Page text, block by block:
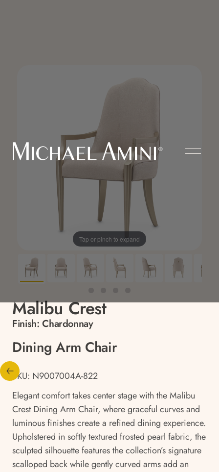
Tap or pinch to expand
Malibu Crest
Finish: Chardonnay
Dining Arm Chair
SKU: N9007004A-822
Elegant comfort takes center stage with the Malibu
Crest Dining Arm Chair, where graceful curves and
luminous finishes create a refined dining experience.
Upholstered in softly textured frosted pearl fabric, the
sculpted silhouette features the collection’s signature
scalloped back while gently curved arms add an